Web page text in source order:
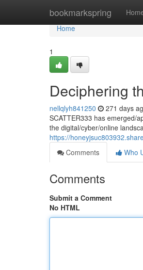
bookmarkspring
Home
Home
1
Deciphering
nellqlyh841250 271 days
SCATTER333 has emerged/
the digital/cyber/online
https://
Comments
Who
Comments
Submit a Comment
No HTML